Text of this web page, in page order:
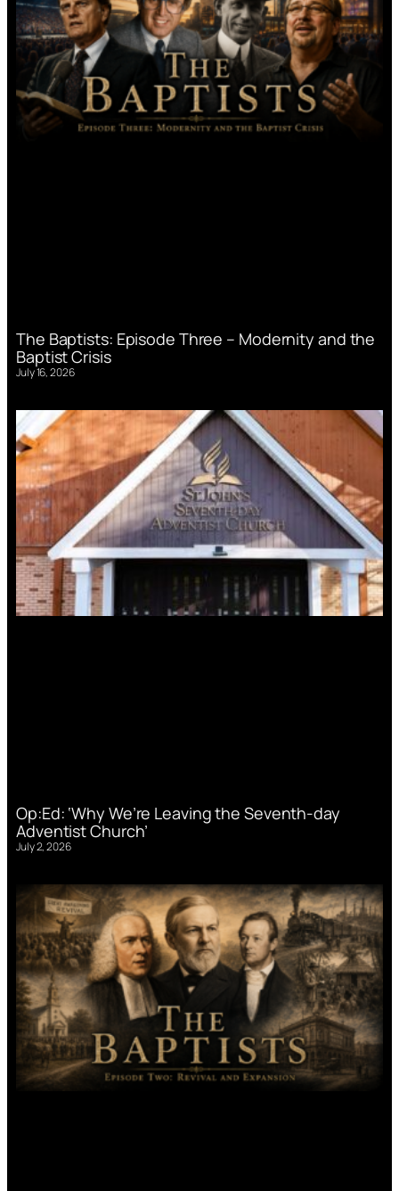
The Baptists: Episode Three – Modernity and the
Baptist Crisis
July 16, 2026
Op:Ed: ‘Why We’re Leaving the Seventh-day
Adventist Church’
July 2, 2026